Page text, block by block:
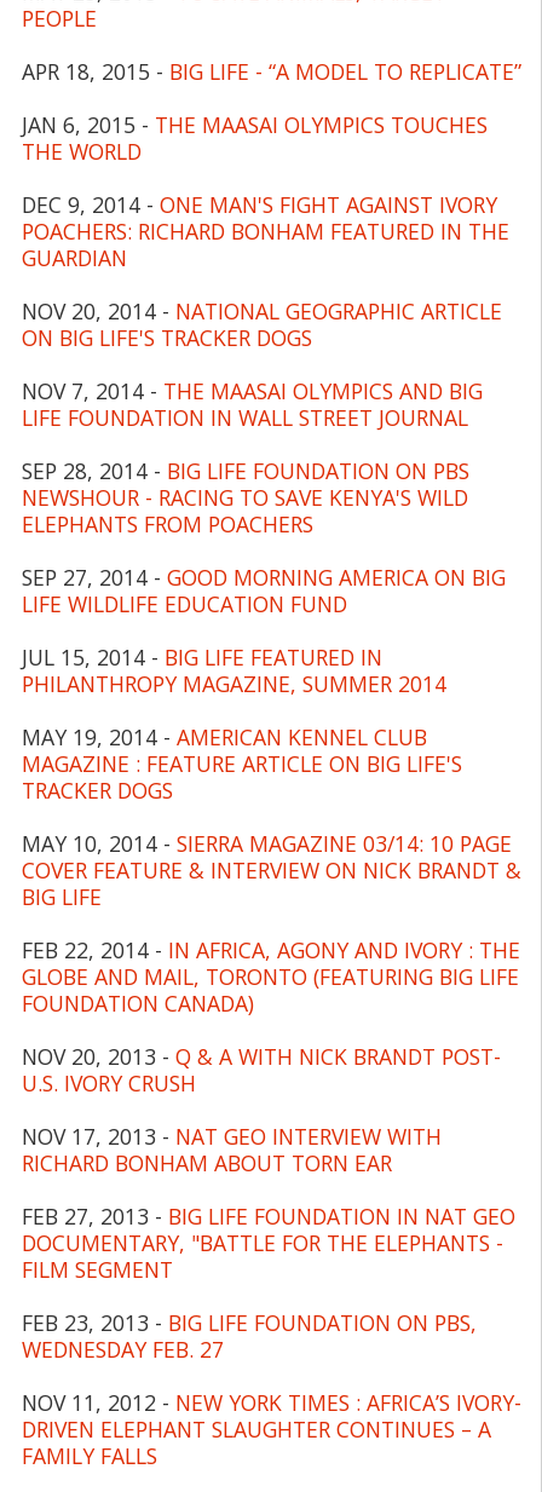
PEOPLE
APR 18, 2015 - BIG LIFE - “A MODEL TO REPLICATE”
JAN 6, 2015 - THE MAASAI OLYMPICS TOUCHES
THE WORLD
DEC 9, 2014 - ONE MAN'S FIGHT AGAINST IVORY
POACHERS: RICHARD BONHAM FEATURED IN THE
GUARDIAN
NOV 20, 2014 - NATIONAL GEOGRAPHIC ARTICLE
ON BIG LIFE'S TRACKER DOGS
NOV 7, 2014 - THE MAASAI OLYMPICS AND BIG
LIFE FOUNDATION IN WALL STREET JOURNAL
SEP 28, 2014 - BIG LIFE FOUNDATION ON PBS
NEWSHOUR - RACING TO SAVE KENYA'S WILD
ELEPHANTS FROM POACHERS
SEP 27, 2014 - GOOD MORNING AMERICA ON BIG
LIFE WILDLIFE EDUCATION FUND
JUL 15, 2014 - BIG LIFE FEATURED IN
PHILANTHROPY MAGAZINE, SUMMER 2014
MAY 19, 2014 - AMERICAN KENNEL CLUB
MAGAZINE : FEATURE ARTICLE ON BIG LIFE'S
TRACKER DOGS
MAY 10, 2014 - SIERRA MAGAZINE 03/14: 10 PAGE
COVER FEATURE & INTERVIEW ON NICK BRANDT &
BIG LIFE
FEB 22, 2014 - IN AFRICA, AGONY AND IVORY : THE
GLOBE AND MAIL, TORONTO (FEATURING BIG LIFE
FOUNDATION CANADA)
NOV 20, 2013 - Q & A WITH NICK BRANDT POST-
U.S. IVORY CRUSH
NOV 17, 2013 - NAT GEO INTERVIEW WITH
RICHARD BONHAM ABOUT TORN EAR
FEB 27, 2013 - BIG LIFE FOUNDATION IN NAT GEO
DOCUMENTARY, "BATTLE FOR THE ELEPHANTS -
FILM SEGMENT
FEB 23, 2013 - BIG LIFE FOUNDATION ON PBS,
WEDNESDAY FEB. 27
NOV 11, 2012 - NEW YORK TIMES : AFRICA’S IVORY-
DRIVEN ELEPHANT SLAUGHTER CONTINUES – A
FAMILY FALLS